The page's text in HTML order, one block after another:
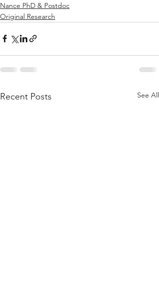
Nance PhD & Postdoc
Original Research
Recent Posts See All